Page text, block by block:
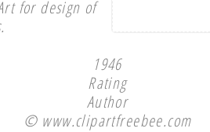
for design of
1946
Rating
Author
© www.clipartfreebee.com